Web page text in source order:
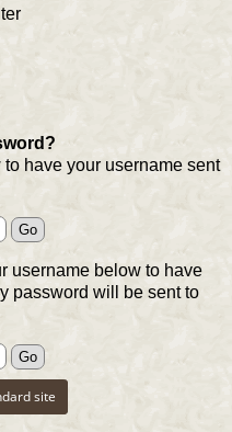
have your username sent
username below to have
password will be sent to
site